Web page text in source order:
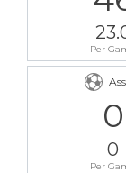
Per
0
0
Per